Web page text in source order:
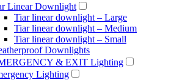
Linear Downlight
Tiar linear downlight – Large
Tiar linear downlight – Medium
Tiar linear downlight – Small
Downlights
& EXIT Lighting
Lighting